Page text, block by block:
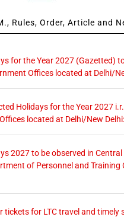
Rules, Order, Article and
for the Year 2027 (Gazetted)
Offices located at Delhi/
Holidays for the Year 2027
located at Delhi/New
2027 to be observed in
of Personnel and Training
tickets for LTC travel and timely